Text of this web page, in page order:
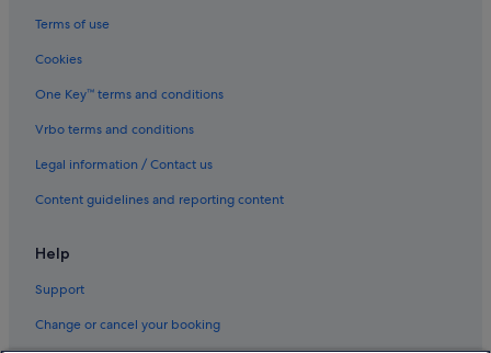
Terms of use
Cookies
One Key™ terms and conditions
Vrbo terms and conditions
Legal information / Contact us
Content guidelines and reporting content
Help
Support
Change or cancel your booking